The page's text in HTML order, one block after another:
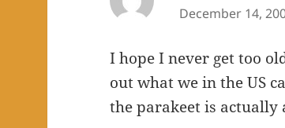
December 14,
I hope I never get too
out what we in the US
the parakeet is actually